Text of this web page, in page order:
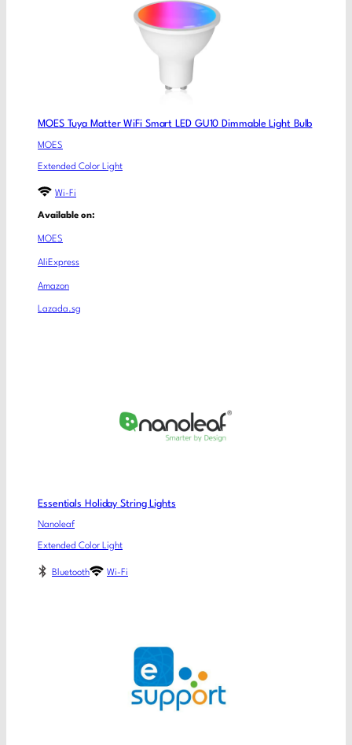
MOES Tuya Matter WiFi Smart LED GU10 Dimmable Light Bulb
MOES
Extended Color Light
Wi-Fi
Available on:
MOES
AliExpress
Amazon
Lazada.sg
Essentials Holiday String Lights
Nanoleaf
Extended Color Light
Bluetooth Wi-Fi